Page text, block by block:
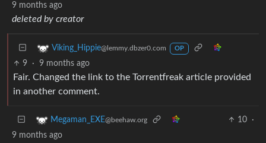
9 months ago
deleted by creator
Viking_Hippie@lemmy.dbzer0.com OP
9 · 9 months ago
Fair. Changed the link to the Torrentfreak article provided
in another comment.
Megaman_EXE@beehaw.org 10
·
9 months ago